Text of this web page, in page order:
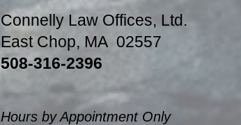
Connelly Law Offices, Ltd.
East Chop, MA 02557
508-316-2396
Hours by Appointment Only